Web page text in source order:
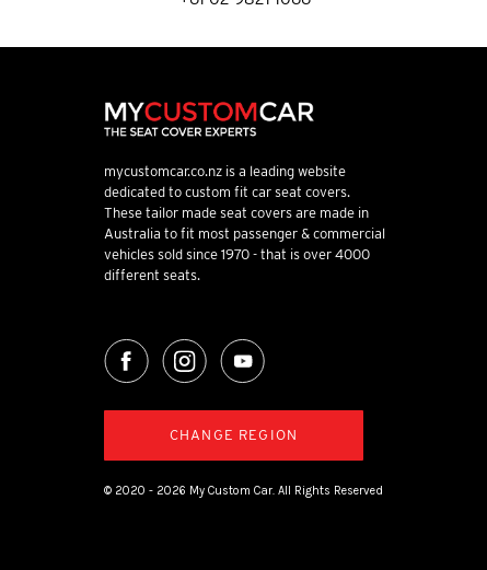
mycustomcar.co.nz is a leading website
dedicated to custom fit car seat covers.
These tailor made seat covers are made in
Australia to fit most passenger & commercial
vehicles sold since 1970 - that is over 4000
different seats.
CHANGE REGION
© 2020 - 2026 My Custom Car. All Rights Reserved